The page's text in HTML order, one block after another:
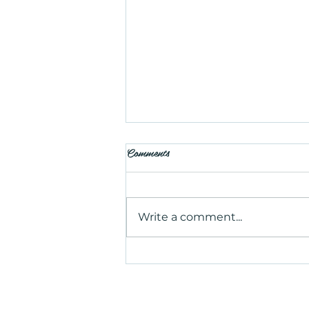
Is Salt Therapy Worth Trying?
Comments
Write a comment...